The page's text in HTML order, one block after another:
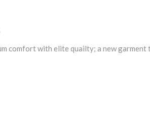
comfort with elite quailty; a new garment